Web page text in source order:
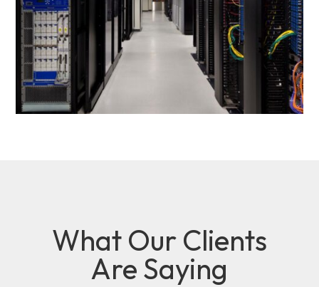
What Our Clients
Are Saying